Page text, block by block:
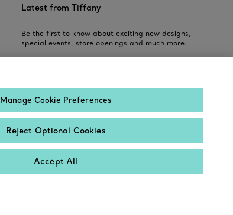
Latest from Tiffany
Be the first to know about exciting new designs,
special events, store openings and much more.
Manage Cookie Preferences
Reject Optional Cookies
Accept All